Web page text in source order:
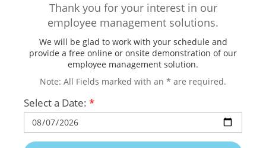
Thank you for your interest in our
employee management solutions.
We will be glad to work with your schedule and
provide a free online or onsite demonstration of our
employee management solution.
Note: All Fields marked with an * are required.
Select a Date: *